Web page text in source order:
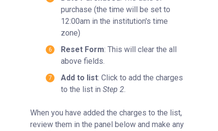
purchase (the time will be set to
12:00am in the institution's time
zone)
Reset Form: This will clear the all
above fields.
Add to list: Click to add the charges
to the list in Step 2.
When you have added the charges to the list,
review them in the panel below and make any